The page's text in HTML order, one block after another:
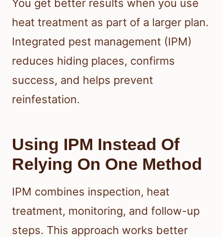
You get better results when you use
heat treatment as part of a larger plan.
Integrated pest management (IPM)
reduces hiding places, confirms
success, and helps prevent
reinfestation.
Using IPM Instead Of
Relying On One Method
IPM combines inspection, heat
treatment, monitoring, and follow-up
steps. This approach works better